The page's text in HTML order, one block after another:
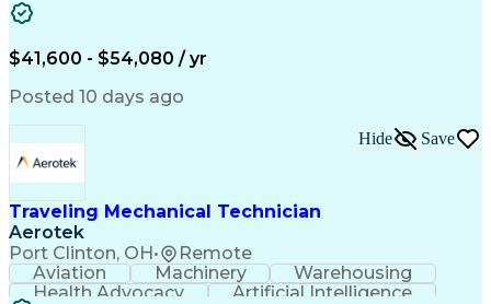
Fire Alarm Systems
Organizational Skills
Valid Driver's License
Business Transformation
Field Service Management
Interpersonal Communications
LenelS2 (Access Control System)
Troubleshooting (Problem Solving)
Closed-Circuit Television Systems (CCTV)
CCURE (Security And Event Management System)
$41,600 - $54,080 / yr
Posted 10 days ago
Traveling Mechanical Technician
Aerotek
Port Clinton, OH• Remote
Hide Save
Aviation Machinery
Warehousing
Health Advocacy
Artificial Intelligence